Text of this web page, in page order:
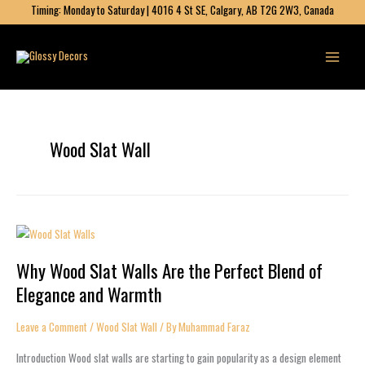
to
Timing: Monday to Saturday | 4016 4 St SE, Calgary, AB T2G 2W3, Canada
Wood Slat Wall
Why Wood Slat Walls Are the Perfect Blend of
Elegance and Warmth
Leave a Comment/Wood Slat Wall / ByMuhammad Faraz
Introduction Wood slat walls are starting to gain popularity as a design element
Why
Slat
Walls
Are
the
Blend